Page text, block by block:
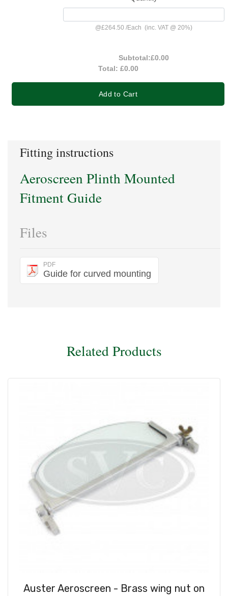
@£264.50 /Each (inc. VAT @ 20%)
Subtotal:£0.00
Total: £0.00
Add to Cart
Fitting instructions
Aeroscreen Plinth Mounted
Fitment Guide
Files
PDF
Guide for curved mounting
Related Products
Auster Aeroscreen - Brass wing nut on